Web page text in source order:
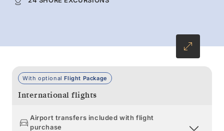
With optionalFlight Package
International flights
Airport transfers included with flight
purchase